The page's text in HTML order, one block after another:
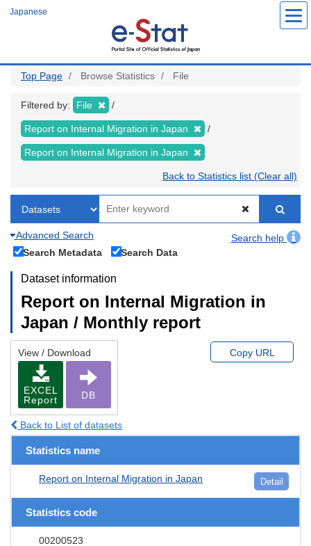
Japanese
Top Page Browse Statistics File
Filtered by: File
Report on Internal Migration in Japan
Report on Internal Migration in Japan
Back to Statistics list (Clear all)
Advanced Search
Search help
Search Metadata
Search Data
Dataset information
Report on Internal Migration in
Japan / Monthly report
View / Download
EXCEL
Report
DB
Copy URL
Back to List of datasets
Statistics name
Report on Internal Migration in Japan Detail
Statistics code
00200523